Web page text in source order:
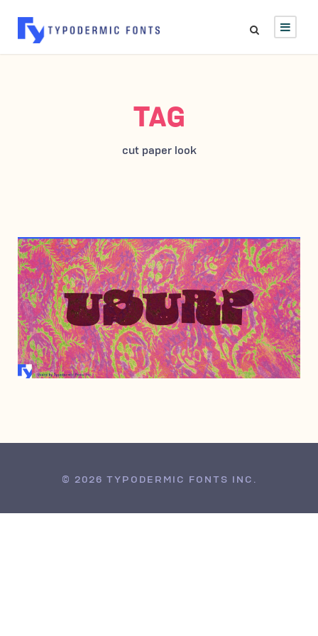
TAG
cut paper look
MARCH 10, 2008
© 2026 TYPODERMIC FONTS INC.